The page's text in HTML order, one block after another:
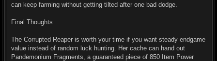
can keep farming without getting tilted after one bad dodge.
Final Thoughts
The Corrupted Reaper is worth your time if you want steady endgame
value instead of random luck hunting. Her cache can hand out
Pandemonium Fragments, a guaranteed piece of 850 Item Power